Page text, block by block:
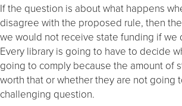
If the question is about what happens
disagree with the proposed rule, then
we would not receive state funding if we
Every library is going to have to decide
going to comply because the amount of
worth that or whether they are not going
challenging question.